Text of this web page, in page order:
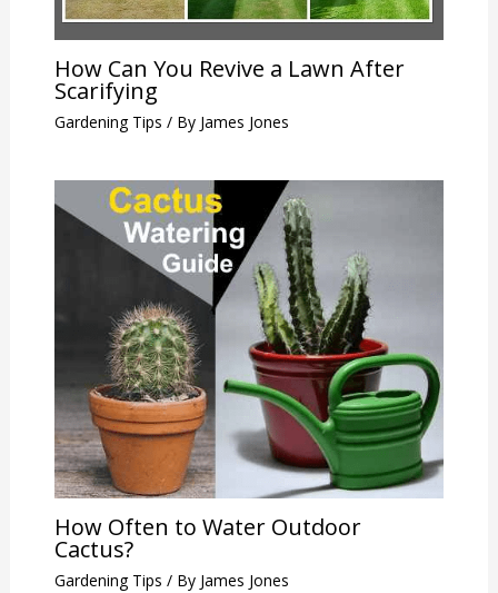
How Can You Revive a Lawn After
Scarifying
Gardening Tips / By James Jones
How Often to Water Outdoor
Cactus?
Gardening Tips / By James Jones